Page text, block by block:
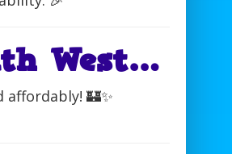
West…
🏰✨